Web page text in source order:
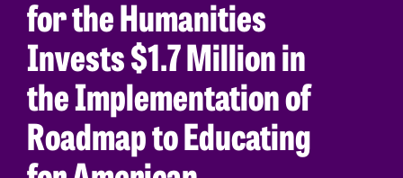
for the Humanities
Invests $1.7 Million in
the Implementation of
Roadmap to Educating